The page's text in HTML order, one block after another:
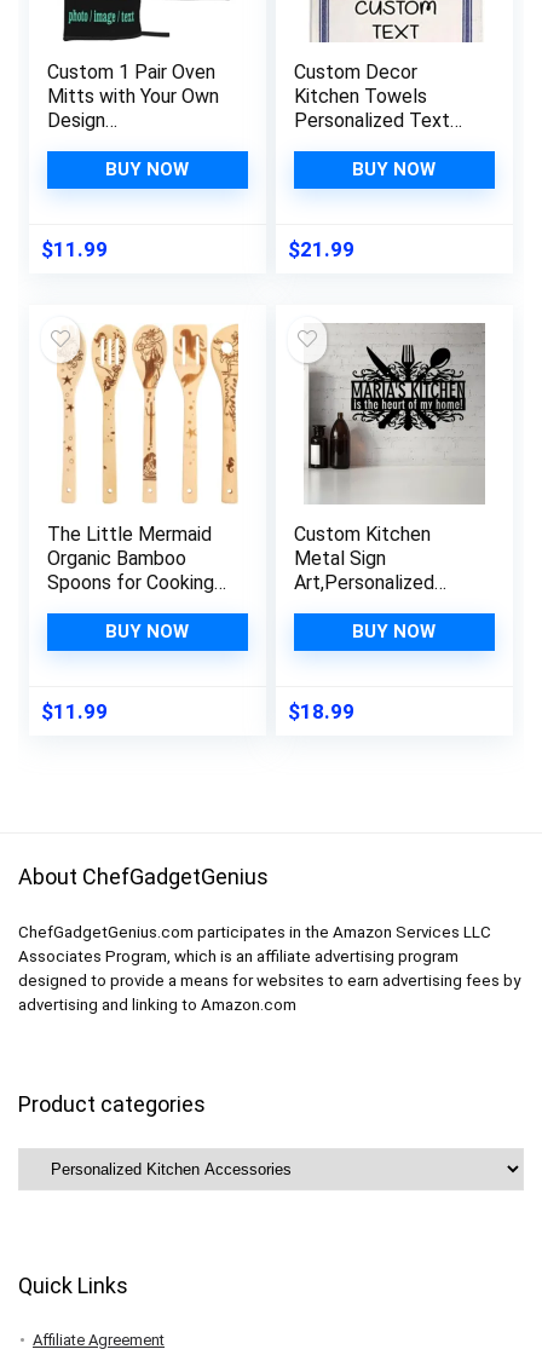
Custom 1 Pair Oven
Mitts with Your Own
Design
, Customizable
Kitchen Gloves for
Personalized Kitchen
Accessories Unique
BUY NOW
$11.99
Custom Decor
Kitchen Towels
Personalized Text
Cleaning Supplies
Dish Blue Stripe
BUY NOW
$21.99
The Little Mermaid
Organic Bamboo
Spoons for Cooking
Pattern Kitchen
Burned Utensils
Items Non-stick
Kitchen Cookware
BUY NOW
$11.99
Custom Kitchen
Metal Sign
Art,Personalized
Room Wall Art
Decor,Custom Metal
Room,Monogram for
Home Kitchen Decor
BUY NOW
$18.99
About ChefGadgetGenius
ChefGadgetGenius.com participates in the Amazon Services LLC
Associates Program, which is an affiliate advertising program
designed to provide a means for websites to earn advertising fees by
advertising and linking to Amazon.com
Product categories
Quick Links
Affiliate Agreement